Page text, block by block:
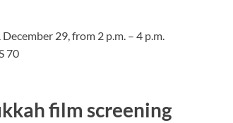
29, from 2 p.m. – 4 p.m.
70
film screening